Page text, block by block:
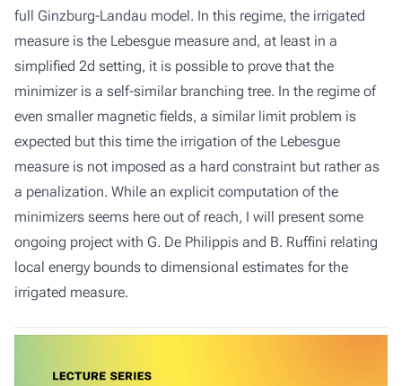
full Ginzburg-Landau model. In this regime, the irrigated
measure is the Lebesgue measure and, at least in a
simplified 2d setting, it is possible to prove that the
minimizer is a self-similar branching tree. In the regime of
even smaller magnetic fields, a similar limit problem is
expected but this time the irrigation of the Lebesgue
measure is not imposed as a hard constraint but rather as
a penalization. While an explicit computation of the
minimizers seems here out of reach, I will present some
ongoing project with G. De Philippis and B. Ruffini relating
local energy bounds to dimensional estimates for the
irrigated measure.